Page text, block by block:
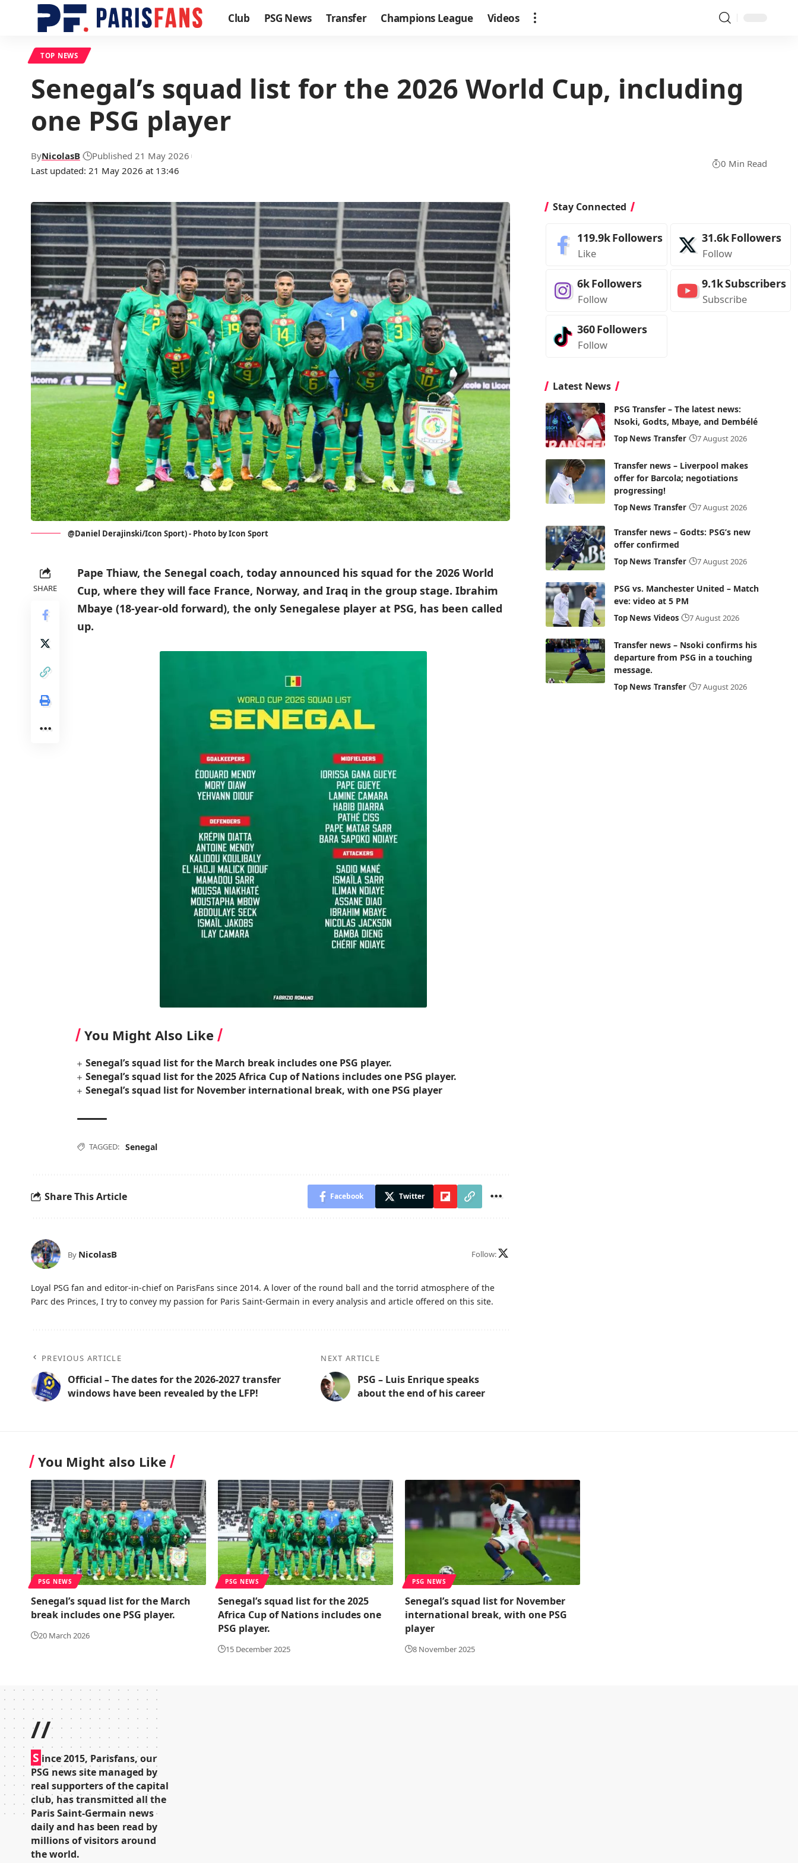
Club PSG News Transfer Champions League Videos
TOP NEWS
Senegal’s squad list for the 2026 World Cup, including
one PSG player
Last updated: 21 May 2026 at 13:46
ByNicolasB Published 21 May 2026
0 Min Read
@Daniel Derajinski/Icon Sport) - Photo by Icon Sport
SHARE
Pape Thiaw, the Senegal coach, today announced his squad for the 2026 World
Cup, where they will face France, Norway, and Iraq in the group stage. Ibrahim
Mbaye (18-year-old forward), the only Senegalese player at PSG, has been called
up.
You Might Also Like
Senegal’s squad list for the March break includes one PSG player.
Senegal’s squad list for the 2025 Africa Cup of Nations includes one PSG player.
Senegal’s squad list for November international break, with one PSG player
TAGGED: Senegal
Share This Article Facebook Twitter
By NicolasB Follow:
Loyal PSG fan and editor-in-chief on ParisFans since 2014. A lover of the round ball and the torrid atmosphere of the
Parc des Princes, I try to convey my passion for Paris Saint-Germain in every analysis and article offered on this site.
PREVIOUS ARTICLE
Official – The dates for the 2026-2027 transfer
windows have been revealed by the LFP!
NEXT ARTICLE
PSG – Luis Enrique speaks
about the end of his career
Stay Connected
119.9kFollowers
Like
31.6kFollowers
Follow
6kFollowers
Follow
9.1kSubscribers
Subscribe
360Followers
Follow
Latest News
PSG Transfer – The latest news:
Nsoki, Godts, Mbaye, and Dembélé
Top News Transfer 7 August 2026
Transfer news – Liverpool makes
offer for Barcola; negotiations
progressing!
Top News Transfer 7 August 2026
Transfer news – Godts: PSG’s new
offer confirmed
Top News Transfer 7 August 2026
PSG vs. Manchester United – Match
eve: video at 5 PM
Top News Videos 7 August 2026
Transfer news – Nsoki confirms his
departure from PSG in a touching
message.
Top News Transfer 7 August 2026
You Might also Like
PSG NEWS
Senegal’s squad list for the March
break includes one PSG player.
20 March 2026
PSG NEWS
Senegal’s squad list for the 2025
Africa Cup of Nations includes one
PSG player.
15 December 2025
PSG NEWS
Senegal’s squad list for November
international break, with one PSG
player
8 November 2025
//
S ince 2015, Parisfans, our
PSG news site managed by
real supporters of the capital
club, has transmitted all the
Paris Saint-Germain news
daily and has been read by
millions of visitors around
the world.